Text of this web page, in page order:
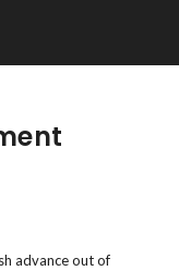
advance out of